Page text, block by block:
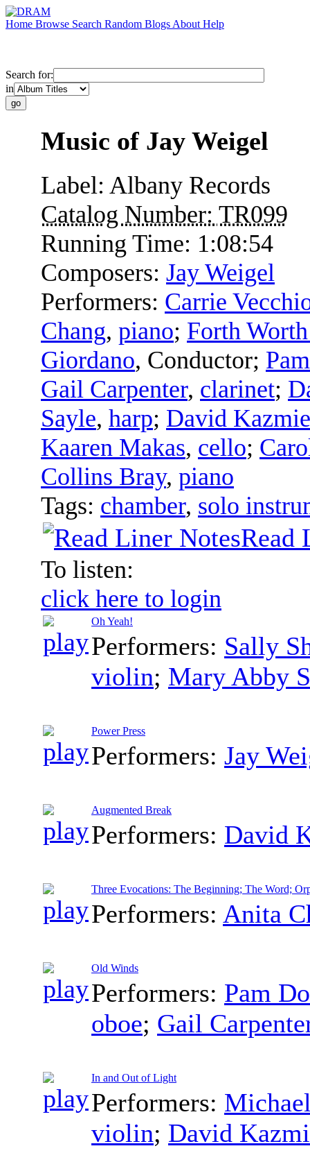
Home Browse Search Random Blogs About Help
Search for:
in
Music of Jay Weigel
Label: Albany Records
Catalog Number: TR099
Running Time: 1:08:54
Composers: Jay Weigel
Performers: Carrie
Chang, piano; Forth
Giordano, Conductor;
Gail Carpenter, clarinet;
Sayle, harp; David
Kaaren Makas, cello;
Collins Bray, piano
Tags: chamber, solo
Read
To listen:
click here to login
Oh Yeah!
Performers: Sally
violin; Mary Abby
Power Press
Performers: Jay
Augmented Break
Performers: David
Three Evocations: The Beginning; The Word;
Performers: Anita
Old Winds
Performers: Pam
oboe; Gail
In and Out of Light
Performers:
violin; David